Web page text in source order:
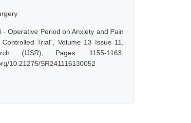
Operative Period on Anxiety and Pain
Trial", Volume 13 Issue 11,
(IJSR), Pages: 1155-1163,
10.21275/SR241116130052